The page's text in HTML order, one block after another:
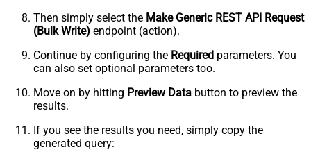
Then simply select the Make Generic REST API Request
(Bulk Write) endpoint (action).
Continue by configuring the Required parameters. You
can also set optional parameters too.
Move on by hitting Preview Data button to preview the
results.
If you see the results you need, simply copy the
generated query: